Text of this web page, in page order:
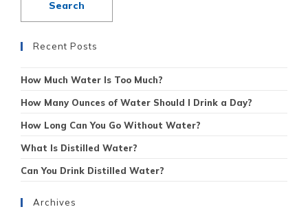
Recent Posts
How Much Water Is Too Much?
How Many Ounces of Water Should I Drink a Day?
How Long Can You Go Without Water?
What Is Distilled Water?
Can You Drink Distilled Water?
Archives